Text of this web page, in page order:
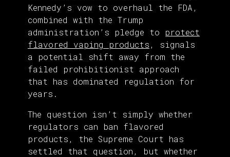
Kennedy’s vow to overhaul the FDA,
combined with the Trump
administration’s pledge to protect
flavored vaping products , signals
a potential shift away from the
failed prohibitionist approach
that has dominated regulation for
years.
The question isn’t simply whether
regulators can ban flavored
products, the Supreme Court has
settled that question, but whether